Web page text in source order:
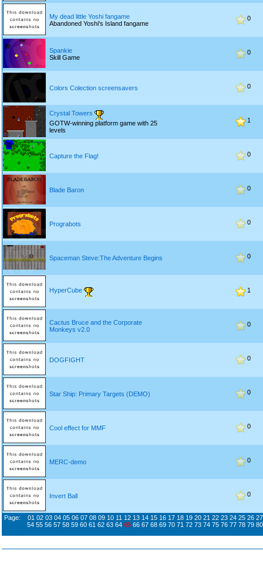
My dead little Yoshi fangame
Abandoned Yoshi's Island fangame
0
Spankie
Skill Game
0
Colors Colection screensavers 0
Crystal Towers
GOTW-winning platform game with 25
levels
1
Capture the Flag! 0
Blade Baron 0
Prograbots 0
Spaceman Steve:The Adventure Begins 0
HyperCube 1
Cactus Bruce and the Corporate
Monkeys v2.0
0
DOGFIGHT 0
Star Ship: Primary Targets (DEMO) 0
Cool effect for MMF 0
MERC-demo 0
Invert Ball 0
Page: 01 02 03 04 05 06 07 08 09 10 11 12 13 14 15 16 17 18 19 20 21 22 23 24 25 26 27
54 55 56 57 58 59 60 61 62 63 64 65 66 67 68 69 70 71 72 73 74 75 76 77 78 79 80